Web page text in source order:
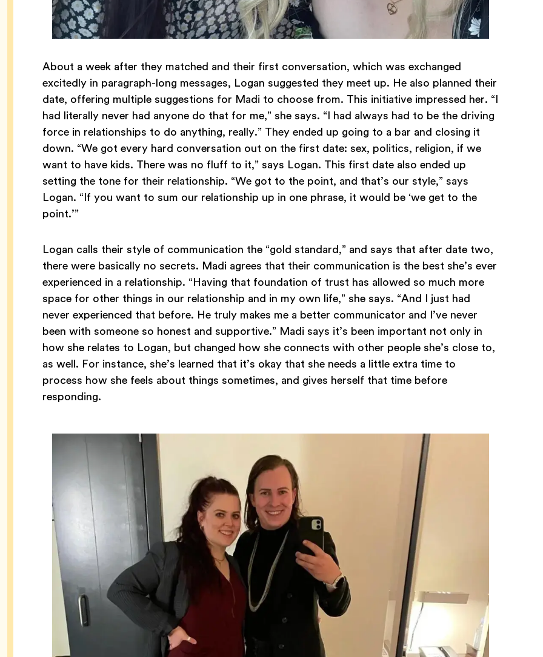
About a week after they matched and their first conversation, which was exchanged
excitedly in paragraph-long messages, Logan suggested they meet up. He also planned their
date, offering multiple suggestions for Madi to choose from. This initiative impressed her. “I
had literally never had anyone do that for me,” she says. “I had always had to be the driving
force in relationships to do anything, really.” They ended up going to a bar and closing it
down. “We got every hard conversation out on the first date: sex, politics, religion, if we
want to have kids. There was no fluff to it,” says Logan. This first date also ended up
setting the tone for their relationship. “We got to the point, and that’s our style,” says
Logan. “If you want to sum our relationship up in one phrase, it would be ‘we get to the
point.’”
Logan calls their style of communication the “gold standard,” and says that after date two,
there were basically no secrets. Madi agrees that their communication is the best she’s ever
experienced in a relationship. “Having that foundation of trust has allowed so much more
space for other things in our relationship and in my own life,” she says. “And I just had
never experienced that before. He truly makes me a better communicator and I’ve never
been with someone so honest and supportive.” Madi says it’s been important not only in
how she relates to Logan, but changed how she connects with other people she’s close to,
as well. For instance, she’s learned that it’s okay that she needs a little extra time to
process how she feels about things sometimes, and gives herself that time before
responding.